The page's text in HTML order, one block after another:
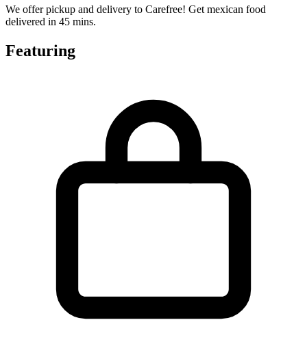
We offer pickup and delivery to Carefree! Get mexican food
delivered in 45 mins.
Featuring